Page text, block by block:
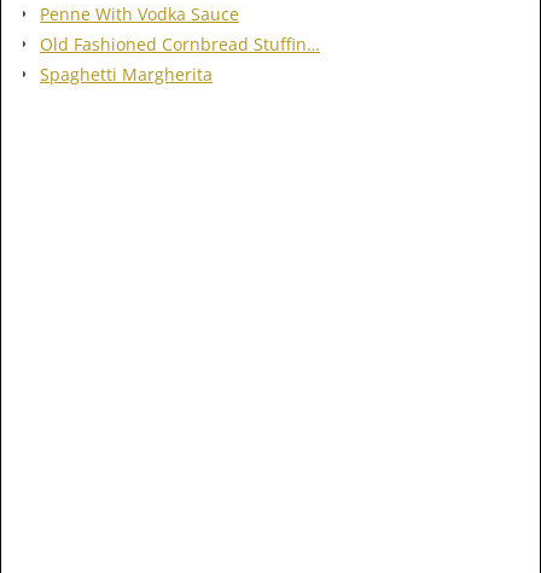
Penne With Vodka Sauce
Old Fashioned Cornbread Stuffin…
Spaghetti Margherita